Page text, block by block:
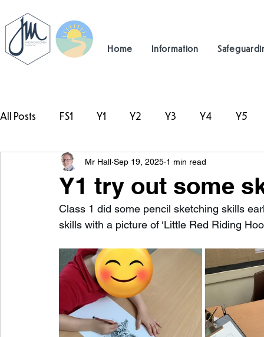
Home Information
All Posts FS1 Y1 Y2 Y3 Y4 Y5
#TeamHillcrest
Y1 try out some
Mr Hall Sep 19, 2025 1 min read
Class 1 did some pencil sketching skills
skills with a picture of ‘Little Red Riding